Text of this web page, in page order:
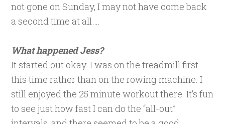
not gone on Sunday, I may not have come back
a second time at all….
What happened Jess?
It started out okay. I was on the treadmill first
this time rather than on the rowing machine. I
still enjoyed the 25 minute workout there. It’s fun
to see just how fast I can do the “all-out”